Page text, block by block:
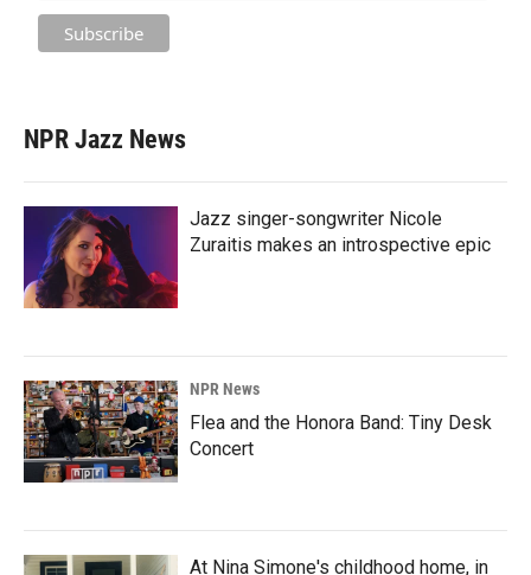
NPR Jazz News
Jazz singer-songwriter Nicole
Zuraitis makes an introspective epic
NPR News
Flea and the Honora Band: Tiny Desk
Concert
At Nina Simone's childhood home, in